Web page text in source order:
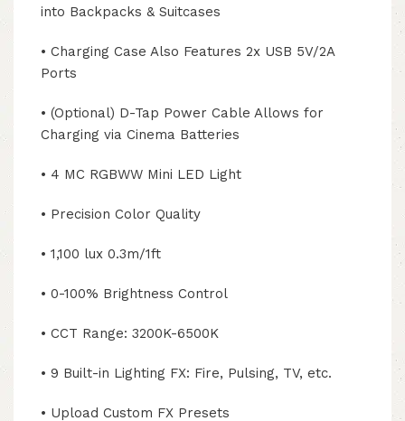
into Backpacks & Suitcases
• Charging Case Also Features 2x USB 5V/2A
Ports
• (Optional) D-Tap Power Cable Allows for
Charging via Cinema Batteries
• 4 MC RGBWW Mini LED Light
• Precision Color Quality
• 1,100 lux 0.3m/1ft
• 0-100% Brightness Control
• CCT Range: 3200K-6500K
• 9 Built-in Lighting FX: Fire, Pulsing, TV, etc.
• Upload Custom FX Presets